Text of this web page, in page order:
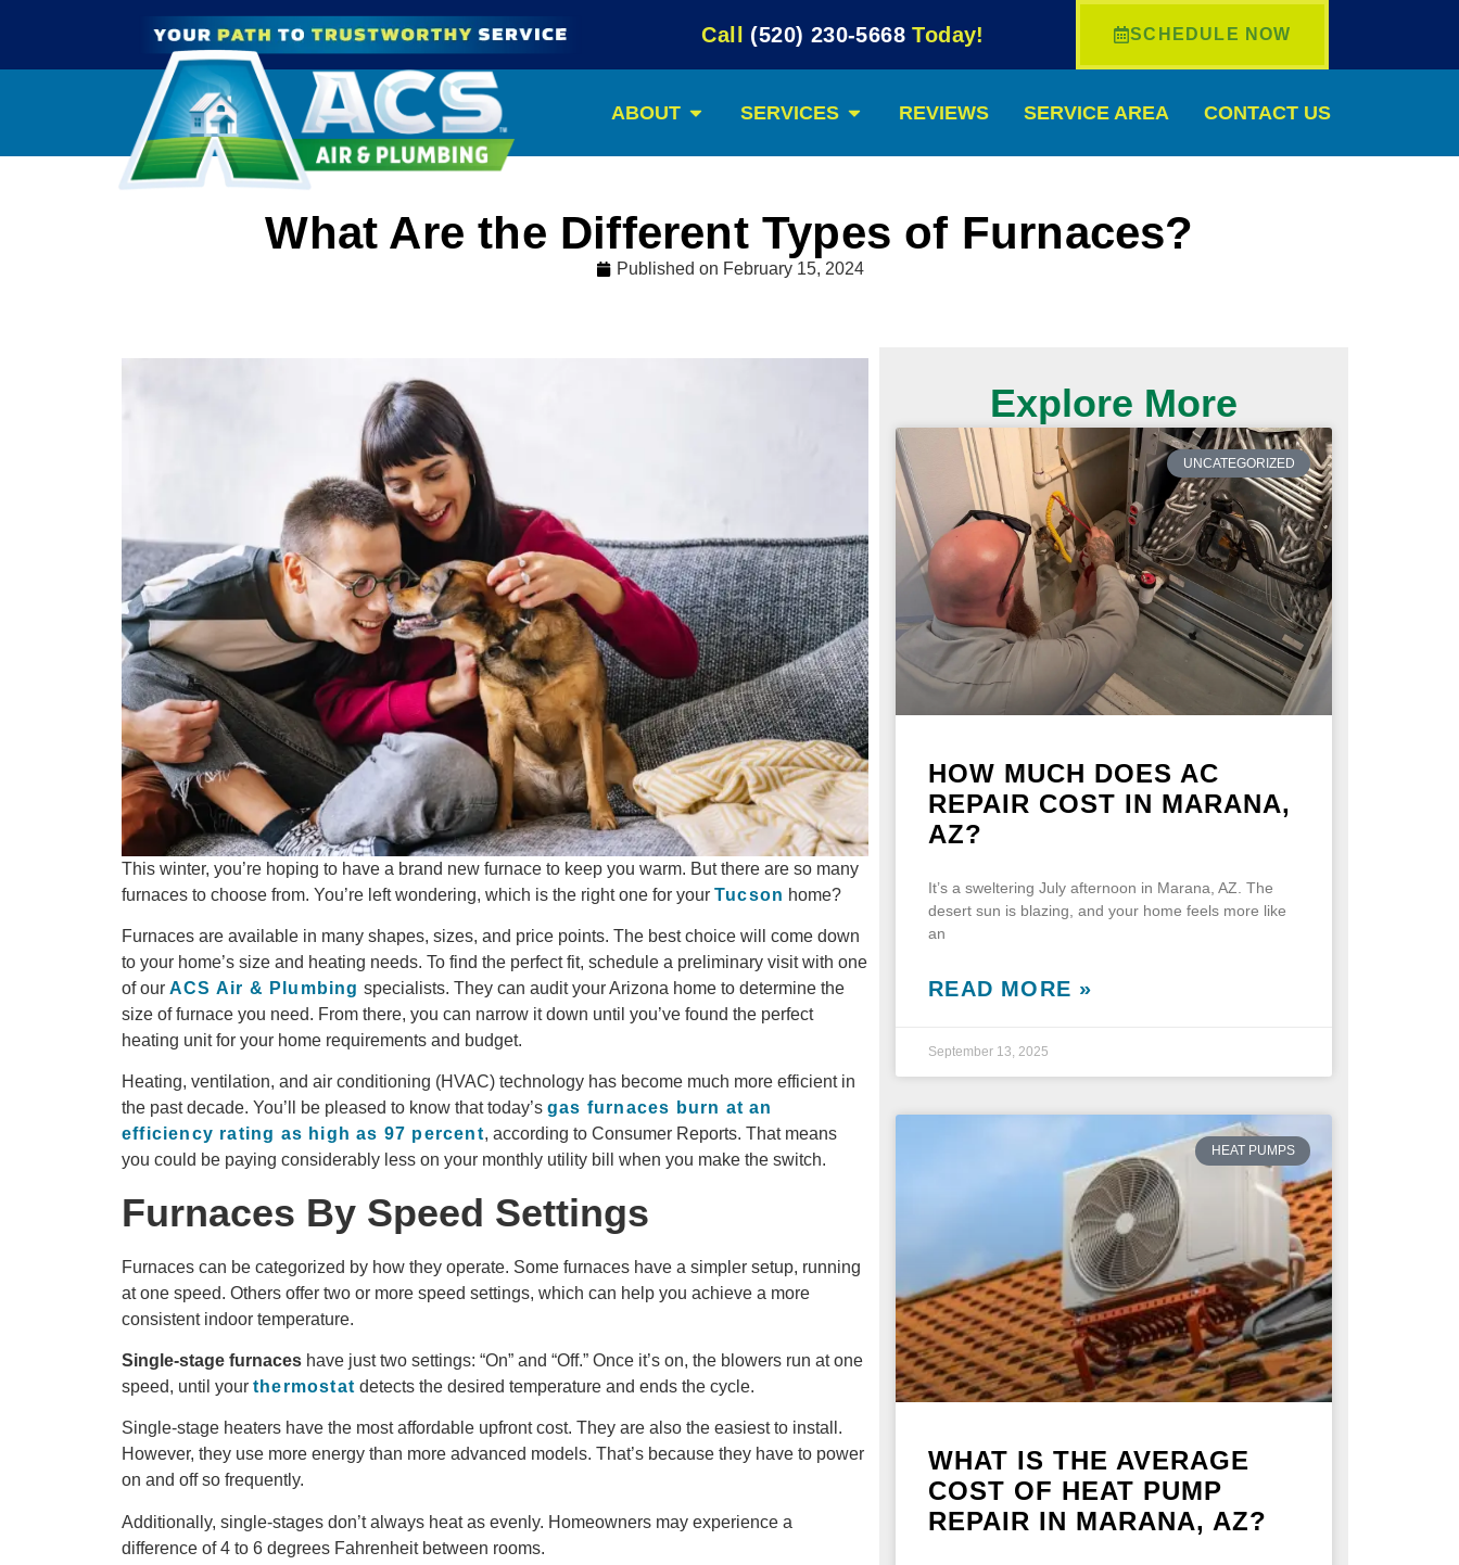
Call (520) 230-5668Today! SCHEDULE NOW
ABOUT SERVICES REVIEWS SERVICE AREA CONTACT US
What Are the Different Types of Furnaces?
Published on February 15, 2024
This winter, you’re hoping to have a brand new furnace to keep you warm. But there are so many
furnaces to choose from. You’re left wondering, which is the right one for your Tucson home?
Furnaces are available in many shapes, sizes, and price points. The best choice will come down
to your home’s size and heating needs. To find the perfect fit, schedule a preliminary visit with one
of our ACS Air & Plumbing specialists. They can audit your Arizona home to determine the
size of furnace you need. From there, you can narrow it down until you’ve found the perfect
heating unit for your home requirements and budget.
Heating, ventilation, and air conditioning (HVAC) technology has become much more efficient in
the past decade. You’ll be pleased to know that today’s gas furnaces burn at an
efficiency rating as high as 97 percent, according to Consumer Reports. That means
you could be paying considerably less on your monthly utility bill when you make the switch.
Furnaces By Speed Settings
Furnaces can be categorized by how they operate. Some furnaces have a simpler setup, running
at one speed. Others offer two or more speed settings, which can help you achieve a more
consistent indoor temperature.
Single-stage furnaces have just two settings: “On” and “Off.” Once it’s on, the blowers run at one
speed, until your thermostat detects the desired temperature and ends the cycle.
Single-stage heaters have the most affordable upfront cost. They are also the easiest to install.
However, they use more energy than more advanced models. That’s because they have to power
on and off so frequently.
Additionally, single-stages don’t always heat as evenly. Homeowners may experience a
difference of 4 to 6 degrees Fahrenheit between rooms.
Explore More
UNCATEGORIZED
HOW MUCH DOES AC
REPAIR COST IN MARANA,
AZ?
It’s a sweltering July afternoon in Marana, AZ. The
desert sun is blazing, and your home feels more like
an
READ MORE »
September 13, 2025
HEAT PUMPS
WHAT IS THE AVERAGE
COST OF HEAT PUMP
REPAIR IN MARANA, AZ?